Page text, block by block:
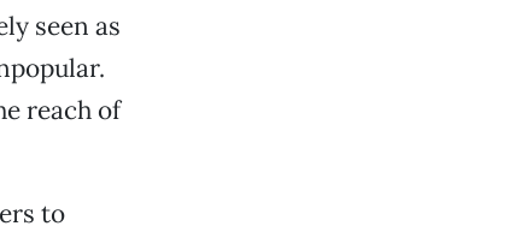
seen as
reach of
to